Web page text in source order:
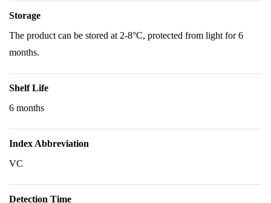
Storage
The product can be stored at 2-8°C, protected from light for 6
months.
Shelf Life
6 months
Index Abbreviation
VC
Detection Time